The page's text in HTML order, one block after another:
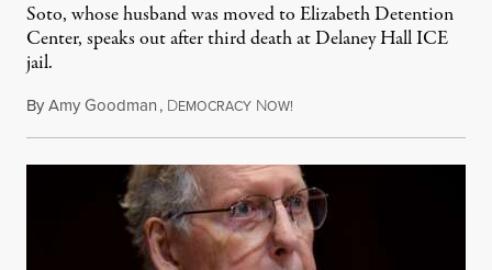
Soto, whose husband was moved to Elizabeth Detention
Center, speaks out after third death at Delaney Hall ICE
jail.
ByAmy Goodman, DEMOCRACY NOW!